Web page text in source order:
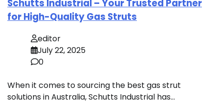
Schutts Industrial – Your Trusted Partner
for High-Quality Gas Struts
editor
July 22, 2025
0
When it comes to sourcing the best gas strut
solutions in Australia, Schutts Industrial has…